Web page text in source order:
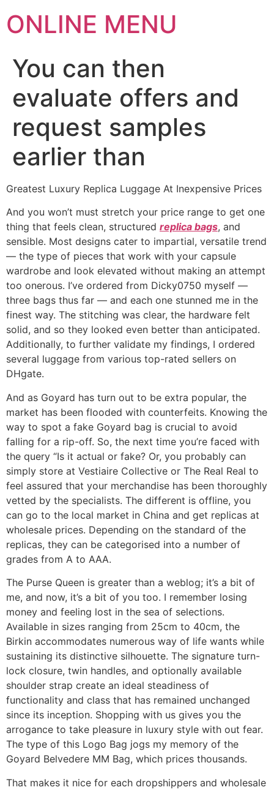
ONLINE MENU
You can then
evaluate offers and
request samples
earlier than
Greatest Luxury Replica Luggage At Inexpensive Prices
And you won’t must stretch your price range to get one
thing that feels clean, structured replica bags, and
sensible. Most designs cater to impartial, versatile trend
— the type of pieces that work with your capsule
wardrobe and look elevated without making an attempt
too onerous. I’ve ordered from Dicky0750 myself —
three bags thus far — and each one stunned me in the
finest way. The stitching was clear, the hardware felt
solid, and so they looked even better than anticipated.
Additionally, to further validate my findings, I ordered
several luggage from various top-rated sellers on
DHgate.
And as Goyard has turn out to be extra popular, the
market has been flooded with counterfeits. Knowing the
way to spot a fake Goyard bag is crucial to avoid
falling for a rip-off. So, the next time you’re faced with
the query “Is it actual or fake? Or, you probably can
simply store at Vestiaire Collective or The Real Real to
feel assured that your merchandise has been thoroughly
vetted by the specialists. The different is offline, you
can go to the local market in China and get replicas at
wholesale prices. Depending on the standard of the
replicas, they can be categorised into a number of
grades from A to AAA.
The Purse Queen is greater than a weblog; it’s a bit of
me, and now, it’s a bit of you too. I remember losing
money and feeling lost in the sea of selections.
Available in sizes ranging from 25cm to 40cm, the
Birkin accommodates numerous way of life wants while
sustaining its distinctive silhouette. The signature turn-
lock closure, twin handles, and optionally available
shoulder strap create an ideal steadiness of
functionality and class that has remained unchanged
since its inception. Shopping with us gives you the
arrogance to take pleasure in luxury style with out fear.
The type of this Logo Bag jogs my memory of the
Goyard Belvedere MM Bag, which prices thousands.
That makes it nice for each dropshippers and wholesale